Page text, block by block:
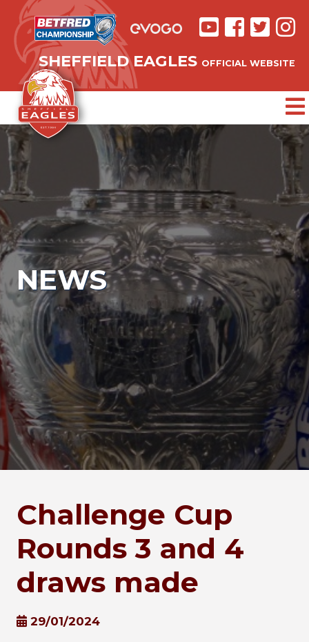
SHEFFIELD EAGLES OFFICIAL WEBSITE
NEWS
Challenge Cup
Rounds 3 and 4
draws made
29/01/2024